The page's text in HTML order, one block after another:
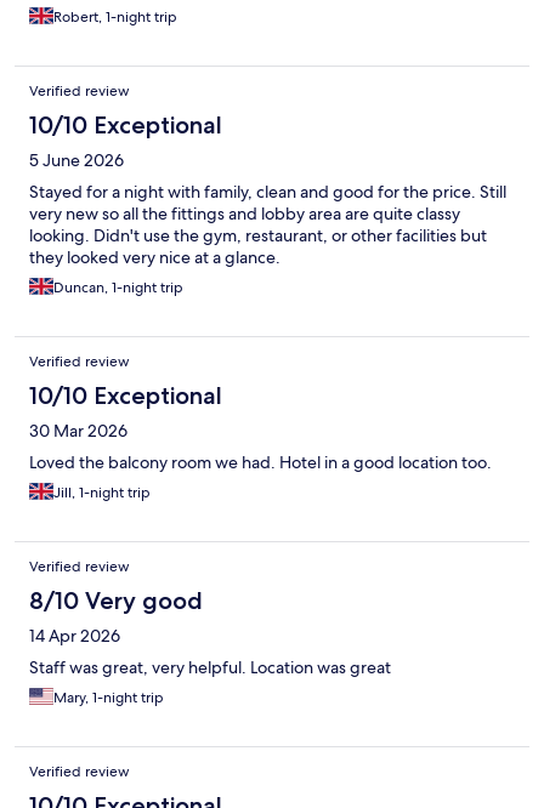
Robert, 1-night trip
Verified review
10/10 Exceptional
5 June 2026
Stayed for a night with family, clean and good for the price. Still
very new so all the fittings and lobby area are quite classy
looking. Didn't use the gym, restaurant, or other facilities but
they looked very nice at a glance.
Duncan, 1-night trip
Verified review
10/10 Exceptional
30 Mar 2026
Loved the balcony room we had. Hotel in a good location too.
Jill, 1-night trip
Verified review
8/10 Very good
14 Apr 2026
Staff was great, very helpful. Location was great
Mary, 1-night trip
Verified review